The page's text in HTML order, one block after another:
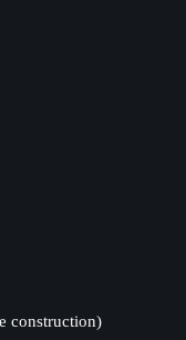
construction)